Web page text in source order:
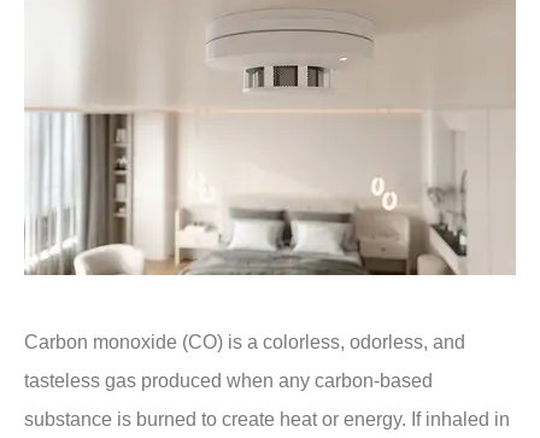
Carbon monoxide (CO) is a colorless, odorless, and
tasteless gas produced when any carbon-based
substance is burned to create heat or energy. If inhaled in